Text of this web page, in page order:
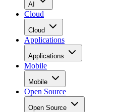
AI
Cloud
Cloud
Applications
Applications
Mobile
Mobile
Open Source
Open Source